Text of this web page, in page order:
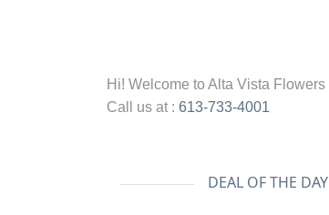
Hi! Welcome toAlta Vista Flowers
Call us at : 613-733-4001
DEAL OF THE DAY